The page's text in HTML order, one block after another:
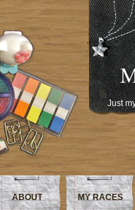
Just
ABOUT MY RACES